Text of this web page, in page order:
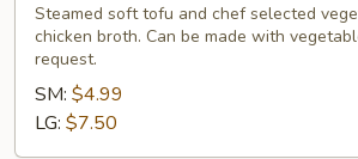
Soup
Steamed soft tofu and chef selected
chicken broth. Can be made with
request.
SM: $4.99
LG: $7.50